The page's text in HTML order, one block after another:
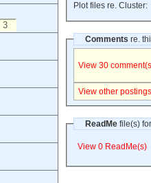
Plot files re. Cluster:
Comments re.
View 30
View other
ReadMefile(s)
View 0 ReadMe(s)